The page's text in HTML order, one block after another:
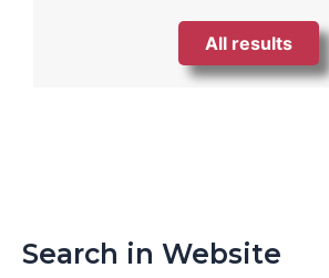
All results
Search in Website